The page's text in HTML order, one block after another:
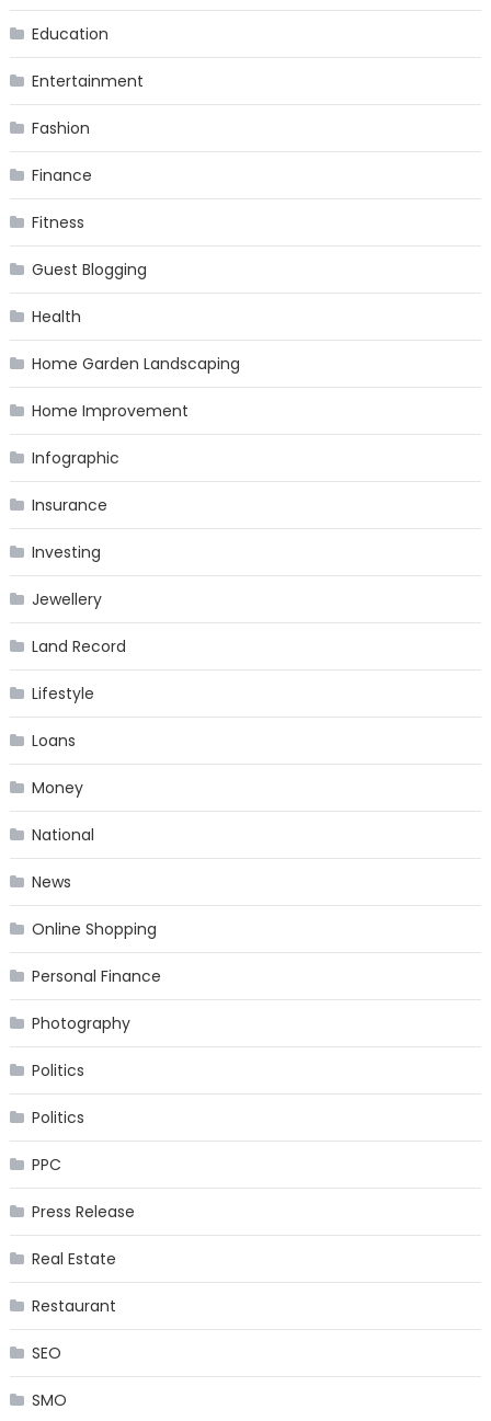
Education
Entertainment
Fashion
Finance
Fitness
Guest Blogging
Health
Home Garden Landscaping
Home Improvement
Infographic
Insurance
Investing
Jewellery
Land Record
Lifestyle
Loans
Money
National
News
Online Shopping
Personal Finance
Photography
Politics
Politics
PPC
Press Release
Real Estate
Restaurant
SEO
SMO